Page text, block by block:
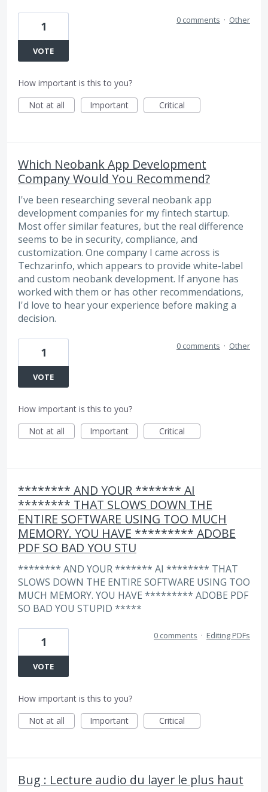
1
VOTE
0 comments · Other
How important is this to you?
Not at all
Important Critical
Which Neobank App Development
Company Would You Recommend?
I've been researching several neobank app
development companies for my fintech startup.
Most offer similar features, but the real difference
seems to be in security, compliance, and
customization. One company I came across is
Techzarinfo, which appears to provide white-label
and custom neobank development. If anyone has
worked with them or has other recommendations,
I'd love to hear your experience before making a
decision.
1
VOTE
0 comments · Other
How important is this to you?
Not at all
Important Critical
******** AND YOUR ******* AI
******** THAT SLOWS DOWN THE
ENTIRE SOFTWARE USING TOO MUCH
MEMORY. YOU HAVE ********* ADOBE
PDF SO BAD YOU STU
******** AND YOUR ******* AI ******** THAT
SLOWS DOWN THE ENTIRE SOFTWARE USING TOO
MUCH MEMORY. YOU HAVE ********* ADOBE PDF
SO BAD YOU STUPID *****
1
VOTE
0 comments · Editing PDFs
How important is this to you?
Not at all
Important Critical
Bug : Lecture audio du layer le plus haut